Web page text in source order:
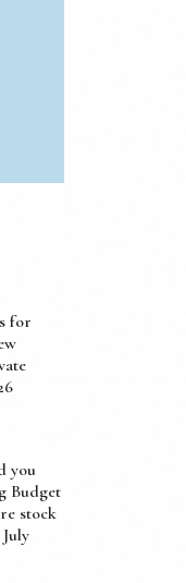
for
you
Budget
stock